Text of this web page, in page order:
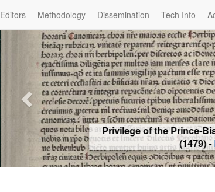
Editors Methodology Dissemination Tech Info
Privilege of the Prince-
(1479) -